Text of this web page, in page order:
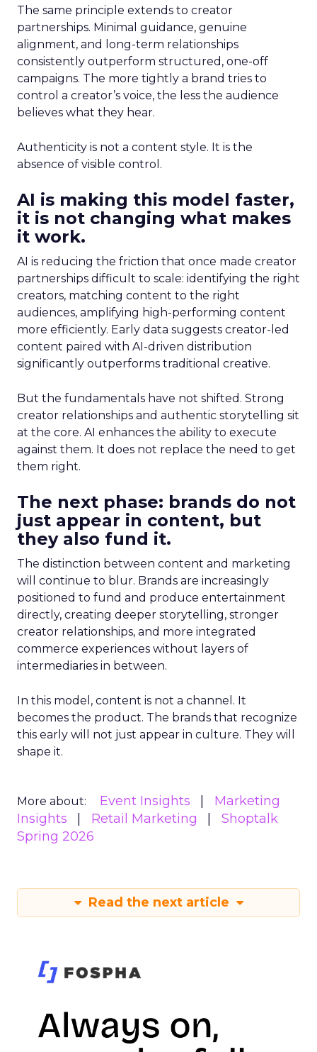
The same principle extends to creator
partnerships. Minimal guidance, genuine
alignment, and long-term relationships
consistently outperform structured, one-off
campaigns. The more tightly a brand tries to
control a creator’s voice, the less the audience
believes what they hear.
Authenticity is not a content style. It is the
absence of visible control.
AI is making this model faster,
it is not changing what makes
it work.
AI is reducing the friction that once made creator
partnerships difficult to scale: identifying the right
creators, matching content to the right
audiences, amplifying high-performing content
more efficiently. Early data suggests creator-led
content paired with AI-driven distribution
significantly outperforms traditional creative.
But the fundamentals have not shifted. Strong
creator relationships and authentic storytelling sit
at the core. AI enhances the ability to execute
against them. It does not replace the need to get
them right.
The next phase: brands do not
just appear in content, but
they also fund it.
The distinction between content and marketing
will continue to blur. Brands are increasingly
positioned to fund and produce entertainment
directly, creating deeper storytelling, stronger
creator relationships, and more integrated
commerce experiences without layers of
intermediaries in between.
In this model, content is not a channel. It
becomes the product. The brands that recognize
this early will not just appear in culture. They will
shape it.
More about: Event Insights
Marketing
Insights
Retail Marketing
Shoptalk
Spring 2026
Read the next article